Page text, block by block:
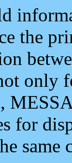
the
only
for